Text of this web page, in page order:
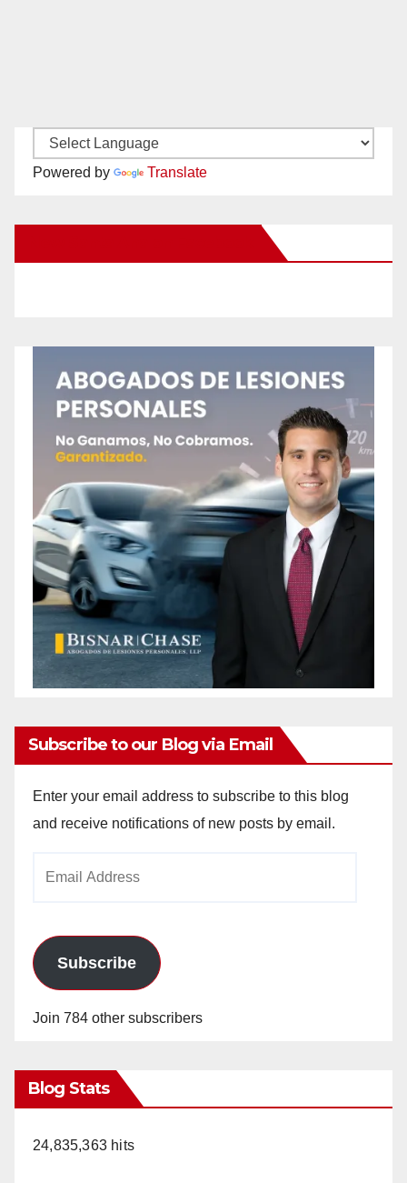
Powered by Translate
Subscribe to our Blog via Email
Enter your email address to subscribe to this blog
and receive notifications of new posts by email.
Subscribe
Join 784 other subscribers
Blog Stats
24,835,363 hits